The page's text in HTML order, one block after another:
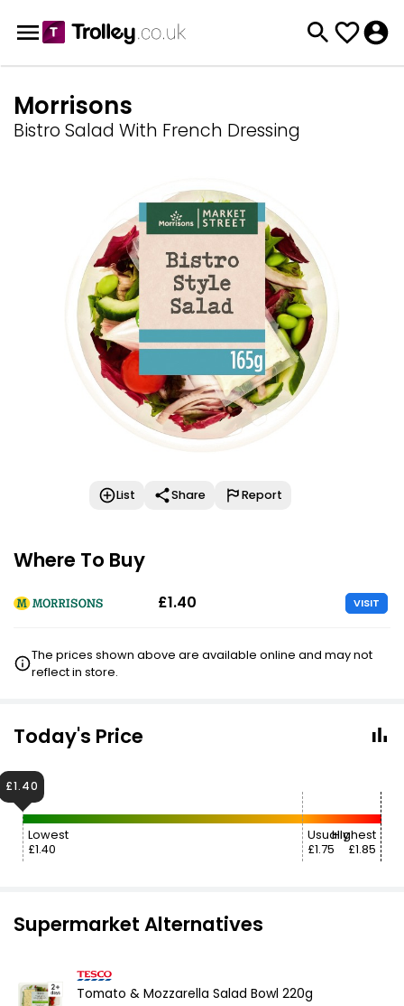
Morrisons
Bistro Salad With French Dressing
List Share Report
Where To Buy
£1.40 VISIT
The prices shown above are available online and may not
reflect in store.
Today's Price
Lowest
£1.40
Usually
£1.75
Highest
£1.85
£1.40
Supermarket Alternatives
Tomato & Mozzarella Salad Bowl 220g